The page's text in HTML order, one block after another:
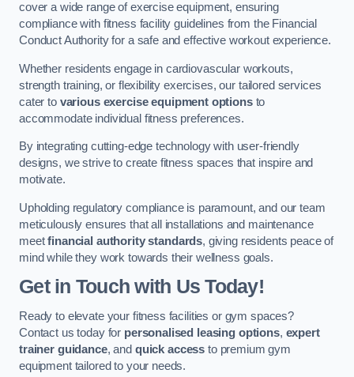
cover a wide range of exercise equipment, ensuring
compliance with fitness facility guidelines from the Financial
Conduct Authority for a safe and effective workout experience.
Whether residents engage in cardiovascular workouts,
strength training, or flexibility exercises, our tailored services
cater to various exercise equipment optionsto
accommodate individual fitness preferences.
By integrating cutting-edge technology with user-friendly
designs, we strive to create fitness spaces that inspire and
motivate.
Upholding regulatory compliance is paramount, and our team
meticulously ensures that all installations and maintenance
meetfinancial authority standards, giving residents peace of
mind while they work towards their wellness goals.
Get in Touch with Us Today!
Ready to elevate your fitness facilities or gym spaces?
Contact us today for personalised leasing options, expert
trainer guidance, and quick access to premium gym
equipment tailored to your needs.